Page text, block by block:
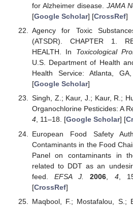
for Alzheimer disease. JAMA
[Google Scholar] [CrossRef]
Agency for Toxic
(ATSDR). CHAPTER 1.
HEALTH. In Toxicological
U.S. Department of Health
Health Service: Atlanta,
[Google Scholar]
Singh, Z.; Kaur, J.; Kaur, R.;
Organochlorine Pesticides: A
4, 11–18. [Google Scholar] [
European Food Safety
Contaminants in the Food
Panel on contaminants in
related to DDT as an
feed.EFSA J. 2006 4,
[CrossRef]
Maqbool, F.; Mostafalou, S.;